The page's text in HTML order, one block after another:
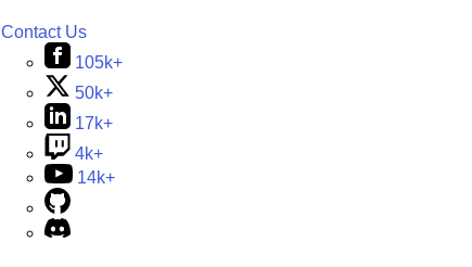
Contact Us
105k+
50k+
17k+
4k+
14k+